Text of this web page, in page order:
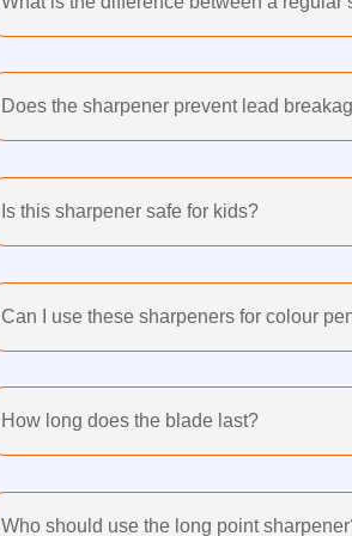
Does the sharpener prevent lead
Is this sharpener safe for kids?
Can I use these sharpeners for colour
How long does the blade last?
Who should use the long point